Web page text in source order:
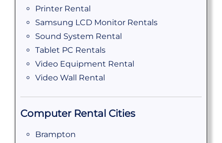
Printer Rental
Samsung LCD Monitor Rentals
Sound System Rental
Tablet PC Rentals
Video Equipment Rental
Video Wall Rental
Computer Rental Cities
Brampton